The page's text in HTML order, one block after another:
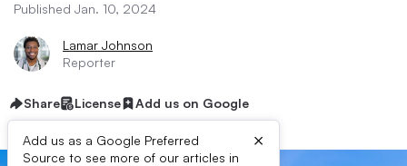
Published Jan. 10, 2024
Lamar Johnson
Reporter
Share License Add us on Google
Add us as a Google Preferred
Source to see more of our articles in
×